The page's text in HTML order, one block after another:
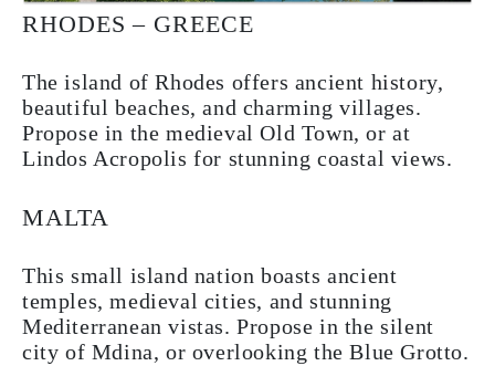
RHODES – GREECE
The island of Rhodes offers ancient history,
beautiful beaches, and charming villages.
Propose in the medieval Old Town, or at
Lindos Acropolis for stunning coastal views.
MALTA
This small island nation boasts ancient
temples, medieval cities, and stunning
Mediterranean vistas. Propose in the silent
city of Mdina, or overlooking the Blue Grotto.